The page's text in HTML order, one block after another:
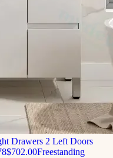
Drawers 2 Left Doors
$702.00Freestanding